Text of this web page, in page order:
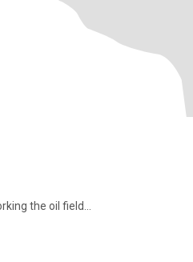
the oil field...